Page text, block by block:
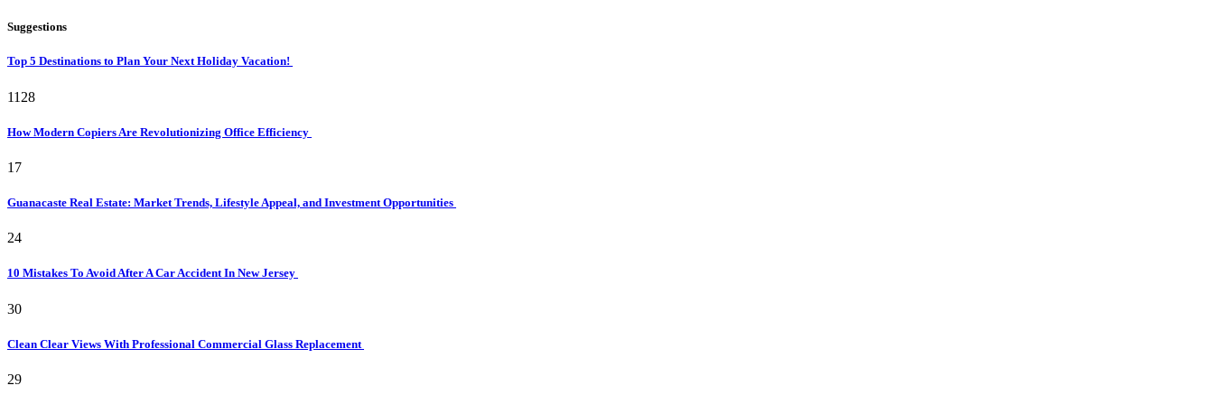
Suggestions
Top 5 Destinations to Plan Your Next Holiday Vacation!
1128
How Modern Copiers Are Revolutionizing Office Efficiency
17
Guanacaste Real Estate: Market Trends, Lifestyle Appeal, and Investment Opportunities
24
10 Mistakes To Avoid After A Car Accident In New Jersey
30
Clean Clear Views With Professional Commercial Glass Replacement
29